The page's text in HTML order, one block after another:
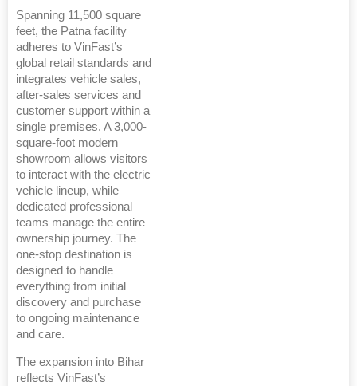
Spanning 11,500 square
feet, the Patna facility
adheres to VinFast’s
global retail standards and
integrates vehicle sales,
after-sales services and
customer support within a
single premises. A 3,000-
square-foot modern
showroom allows visitors
to interact with the electric
vehicle lineup, while
dedicated professional
teams manage the entire
ownership journey. The
one-stop destination is
designed to handle
everything from initial
discovery and purchase
to ongoing maintenance
and care.
The expansion into Bihar
reflects VinFast’s